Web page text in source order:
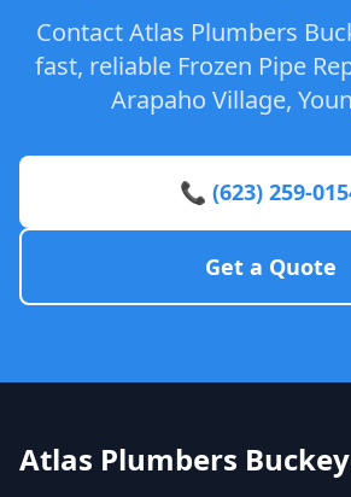
Contact Atlas Plumbers
fast, reliable Frozen Pipe
Arapaho Village,
📞 (623) 259-
Get a Quote
Atlas Plumbers